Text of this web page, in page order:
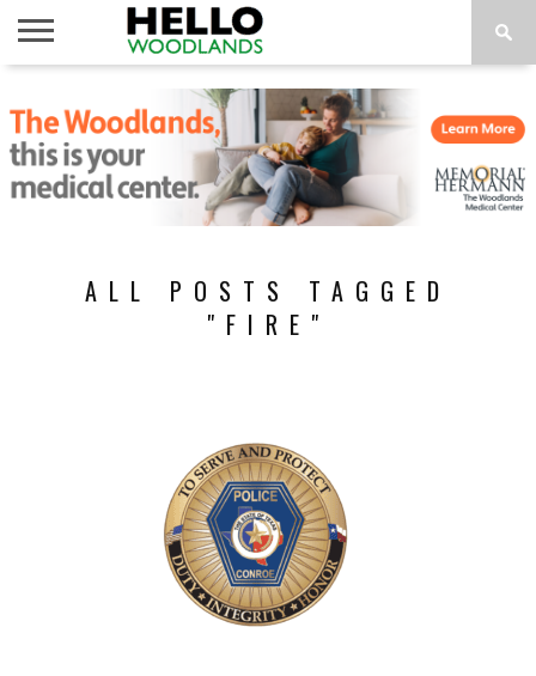
NEWS
CALENDAR
THINGS
TO DO
ABOUT
SUBSCRIBE
ALL POSTS TAGGED
"FIRE"